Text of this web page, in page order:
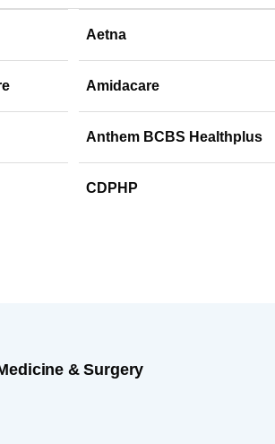
Aetna
Amidacare
Anthem BCBS Healthplus
CDPHP
& Surgery